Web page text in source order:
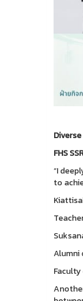
FHS
“I
to
Alumni